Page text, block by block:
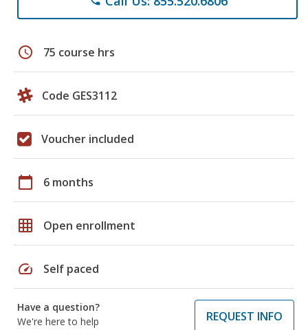
schedule 75 course hrs
Code GES3112
Voucher included
calendar_today 6 months
grid_on Open enrollment
speed Self paced
Have a question?
We're here to help
REQUEST INFO